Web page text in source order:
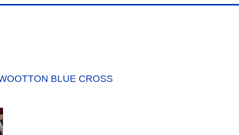
BLUE CROSS